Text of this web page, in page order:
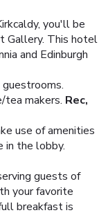
you'll be
Gallery. This hotel
and Edinburgh
tea makers. Rec,
use of amenities
in the lobby.
guests of
your favorite
breakfast is